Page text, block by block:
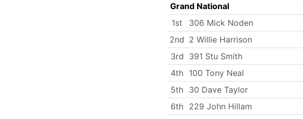
Grand National
1st
306 Mick Noden
2nd 2 Willie Harrison
3rd 391 Stu Smith
4th 100 Tony Neal
5th 30 Dave Taylor
6th 229 John Hillam